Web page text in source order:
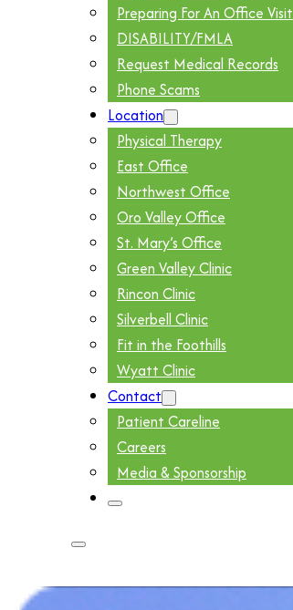
Preparing For An Office Visit
DISABILITY/FMLA
Request Medical Records
Phone Scams
Location
Physical Therapy
East Office
Northwest Office
Oro Valley Office
St. Mary’s Office
Green Valley Clinic
Rincon Clinic
Silverbell Clinic
Fit in the Foothills
Wyatt Clinic
Contact
Patient Careline
Careers
Media & Sponsorship